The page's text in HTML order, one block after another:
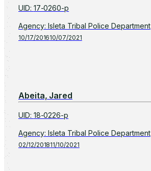
UID: 17-0260-p
Agency: Isleta Tribal Police Department
10/17/201610/07/2021
Abeita, Jared
UID: 18-0226-p
Agency: Isleta Tribal Police Department
02/12/201811/10/2021